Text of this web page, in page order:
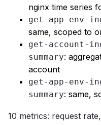
nginx time series
get-app-env-
same, scoped to
get-account-
summary:
account
get-app-env-
summary: same,
10 metrics: request